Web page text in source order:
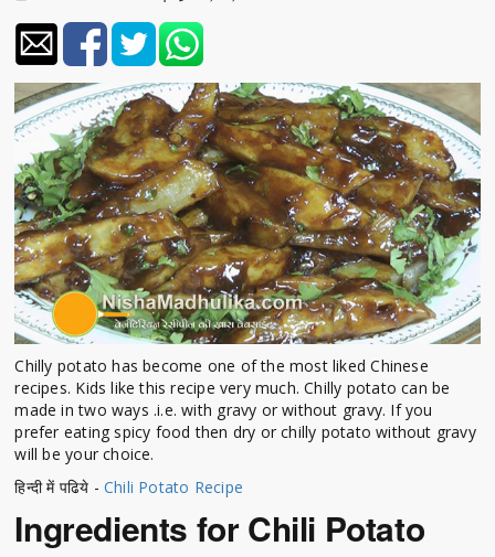
Chilly potato has become one of the most liked Chinese
recipes. Kids like this recipe very much. Chilly potato can be
made in two ways .i.e. with gravy or without gravy. If you
prefer eating spicy food then dry or chilly potato without gravy
will be your choice.
हिन्दी में पढिये - Chili Potato Recipe
Ingredients for Chili Potato